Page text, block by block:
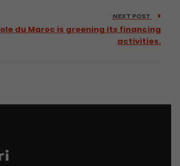
NEXT POST
du Maroc is greening its financing
activities.